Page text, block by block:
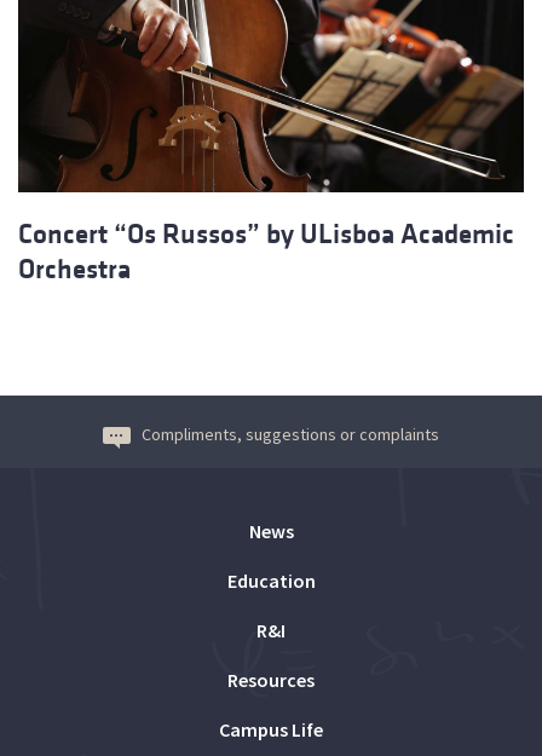
Concert “Os Russos” by ULisboa Academic
Orchestra
Compliments, suggestions or complaints
News
Education
R&I
Resources
Campus Life